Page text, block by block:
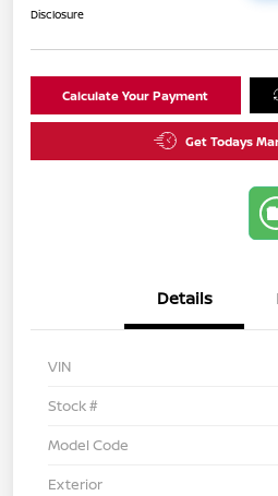
Disclosure
Calculate Your Payment
Get Todays
Details
VIN
Stock #
Model Code
Exterior